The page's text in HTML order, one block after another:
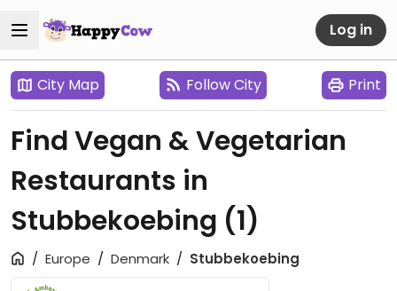
Log in
City Map Follow City Print
Find Vegan & Vegetarian
Restaurants in
Stubbekoebing (1)
Europe Denmark Stubbekoebing